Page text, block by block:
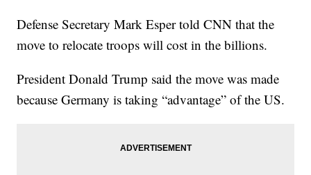
Defense Secretary Mark Esper told CNN that the
move to relocate troops will cost in the billions.
President Donald Trump said the move was made
because Germany is taking “advantage” of the US.